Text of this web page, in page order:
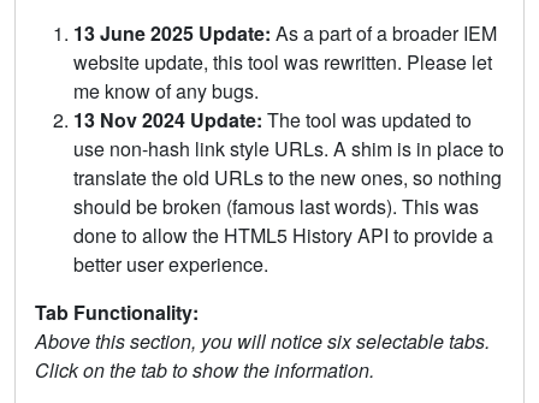
13 June 2025 Update: As a part of a broader IEM
website update, this tool was rewritten. Please let
me know of any bugs.
13 Nov 2024 Update: The tool was updated to
use non-hash link style URLs. A shim is in place to
translate the old URLs to the new ones, so nothing
should be broken (famous last words). This was
done to allow the HTML5 History API to provide a
better user experience.
Tab Functionality:
Above this section, you will notice six selectable tabs.
Click on the tab to show the information.